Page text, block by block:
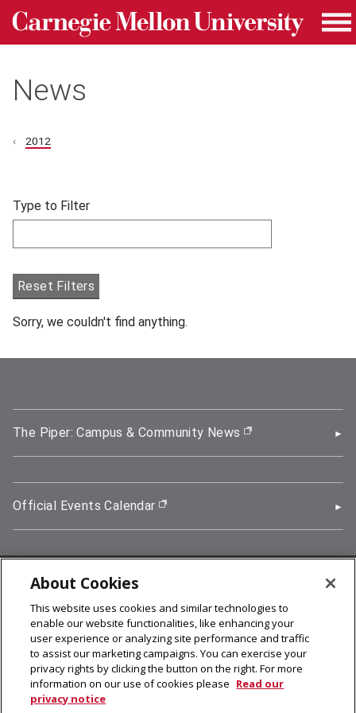
Skip to main content
Carnegie Mellon University homepage
News
2012
Filter articles by Type to Filter.
Skip filters and go to articles.
Type to Filter
Reset Filters
Sorry, we couldn't find anything.
The Piper: Campus & Community News (opens in new
Official Events Calendar (opens in new window)
5000 Forbes Avenue, Pittsburgh, PA 15213
412-268-2900
© 2026 Carnegie Mellon University
Legal Info
About Cookies
This website uses cookies and similar technologies to
enable our website functionalities, like enhancing your
user experience or analyzing site performance and traffic
to assist our marketing campaigns. You can exercise your
privacy rights by clicking the button on the right. For more
information on our use of cookies please Read our
privacy notice